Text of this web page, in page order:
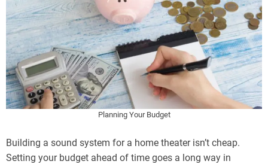
Planning Your Budget
Building a sound system for a home theater isn’t cheap.
Setting your budget ahead of time goes a long way in